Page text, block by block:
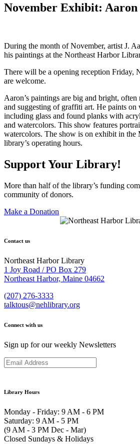
November Exhibit:
During the month of November, artist J.
his paintings at the Northeast Harbor
There will be a opening reception Friday,
are welcome.
Aaron’s paintings are big and bright,
and suggesting of graffiti art. He paints on
including glass and found planks with
and watercolors. This show features
watercolors. The show is on exhibit in
library’s operating hours.
Support Your Library!
More than half of the library’s funding
community of donors.
Make a Donation
Contact us
Northeast Harbor Library
1 Joy Road / PO Box 279
Northeast Harbor, Maine 04662
(207) 276-3333
talktous@nehlibrary.org
Connect with us
Sign up for our weekly Newsletters
Library Hours
Monday - Friday: 9 AM - 6 PM
Saturday: 9 AM - 5 PM
(9 AM - 3 PM Dec - Mar)
Closed Sundays & Holidays